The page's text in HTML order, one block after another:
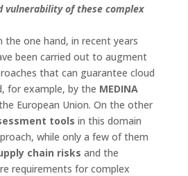
vulnerability of these complex
one hand, in recent years
been carried out to augment
that can guarantee cloud
for example, by the MEDINA
European Union. On the other
tools in this domain
while only a few of them
chain risks and the
requirements for complex